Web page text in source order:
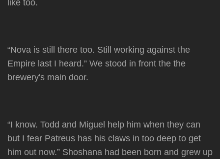
like too.
“Nova is still there too. Still working against the
Empire last I heard.” We stood in front the the
brewery's main door.
“I know. Todd and Miguel help him when they can
but I fear Patreus has his claws in too deep to get
him out now.” Shoshana had been born and grew up